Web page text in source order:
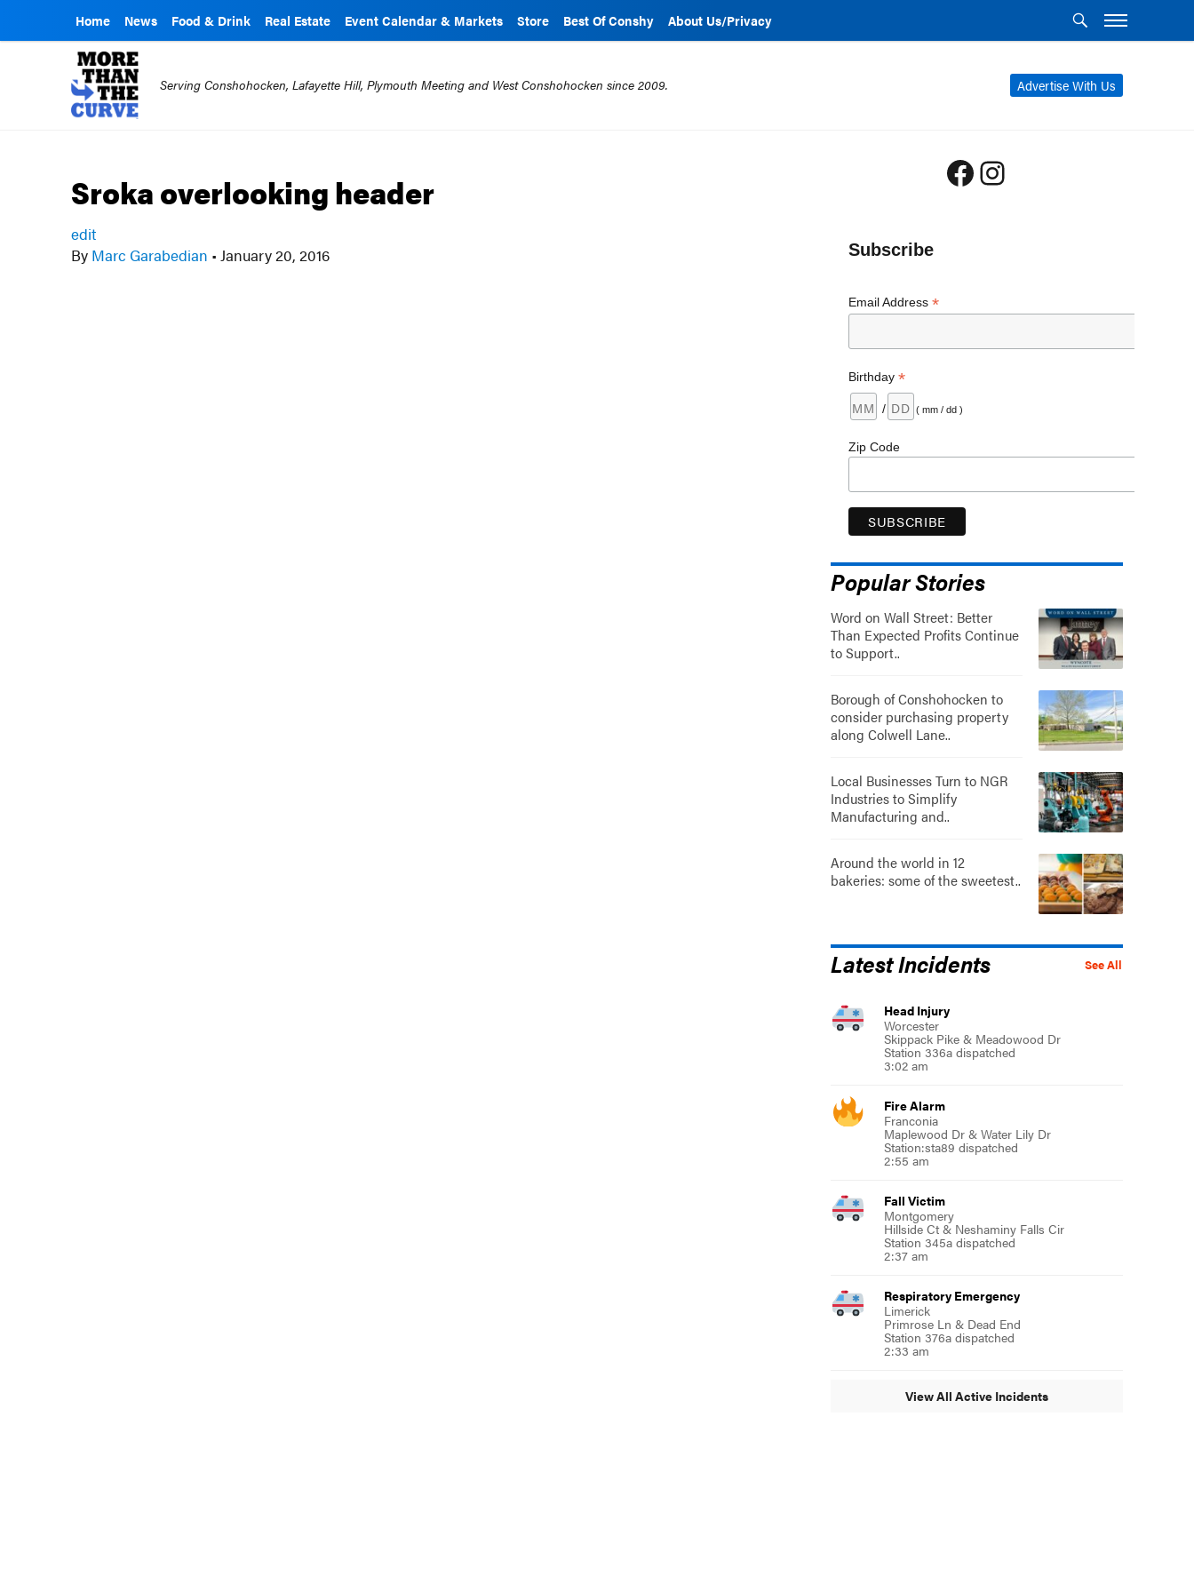
Home News Food & Drink Real Estate Event Calendar & Markets Store Best Of Conshy About Us/Privacy
Advertise With Us
Serving Conshohocken, Lafayette Hill, Plymouth Meeting and West Conshohocken since 2009.
Sroka overlooking header
edit
By Marc Garabedian • January 20, 2016
Facebook
Instagram
Subscribe
Email Address *
Birthday *
/ ( mm / dd )
Zip Code
Popular Stories
Word on Wall Street: Better
Than Expected Profits Continue
to Support..
Borough of Conshohocken to
consider purchasing property
along Colwell Lane..
Local Businesses Turn to NGR
Industries to Simplify
Manufacturing and..
Around the world in 12
bakeries: some of the sweetest..
See All
Latest Incidents
Head Injury
Worcester
Skippack Pike & Meadowood Dr
Station 336a dispatched
3:02 am
Fire Alarm
Franconia
Maplewood Dr & Water Lily Dr
Station:sta89 dispatched
2:55 am
Fall Victim
Montgomery
Hillside Ct & Neshaminy Falls Cir
Station 345a dispatched
2:37 am
Respiratory Emergency
Limerick
Primrose Ln & Dead End
Station 376a dispatched
2:33 am
View All Active Incidents